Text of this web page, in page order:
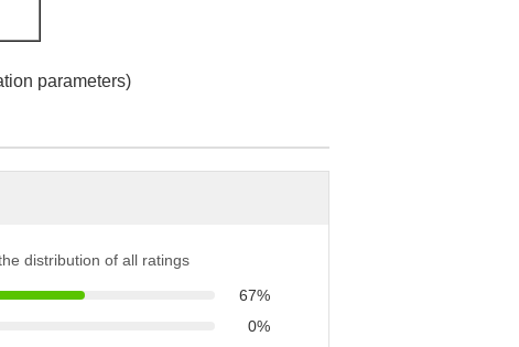
parameters)
distribution of all ratings
67%
0%